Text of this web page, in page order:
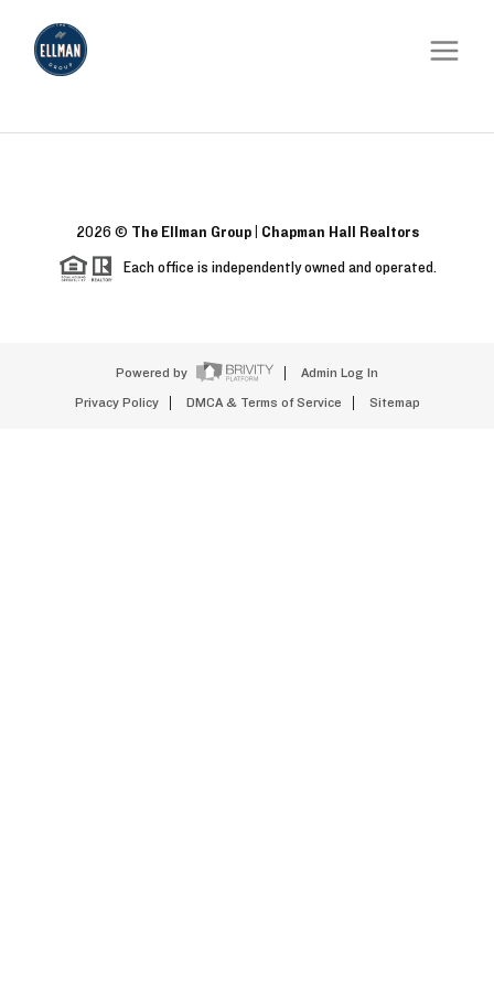
2026 © The Ellman Group | Chapman Hall Realtors
Each office is independently owned and operated.
Powered by Admin Log In
Privacy Policy DMCA & Terms of Service Sitemap